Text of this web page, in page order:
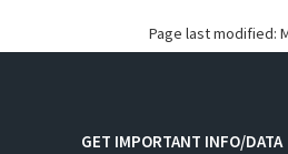
Page last modified:
GET IMPORTANT INFO/DATA